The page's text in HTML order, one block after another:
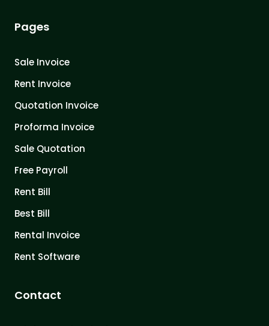
Pages
Sale Invoice
Rent Invoice
Quotation Invoice
Proforma Invoice
Sale Quotation
Free Payroll
Rent Bill
Best Bill
Rental Invoice
Rent Software
Contact